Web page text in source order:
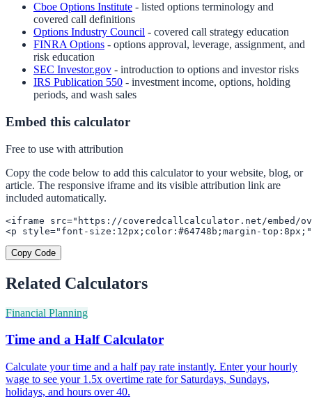
Cboe Options Institute - listed options terminology and
covered call definitions
Options Industry Council - covered call strategy education
FINRA Options - options approval, leverage, assignment, and
risk education
SEC Investor.gov - introduction to options and investor risks
IRS Publication 550 - investment income, options, holding
periods, and wash sales
Embed this calculator
Free to use with attribution
Copy the code below to add this calculator to your website, blog, or
article. The responsive iframe and its visible attribution link are
included automatically.
<iframe src="https://coveredcallcalculator.net/embed/
<p style="font-size:12px;color:#64748b;margin-
Copy Code
Related Calculators
Financial Planning
Time and a Half Calculator
Calculate your time and a half pay rate instantly. Enter your hourly
wage to see your 1.5x overtime rate for Saturdays, Sundays,
holidays, and hours over 40.